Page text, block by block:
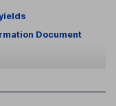
Document